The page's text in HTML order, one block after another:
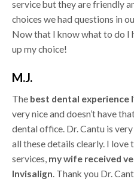
service but they are friendly
choices we had questions in
Now that I know what to do I
up my choice!
M.J.
The best dental experience
very nice and doesn’t have
dental office. Dr. Cantu is
all these details clearly. I
services, my wife received
Invisalign. Thank you Dr.